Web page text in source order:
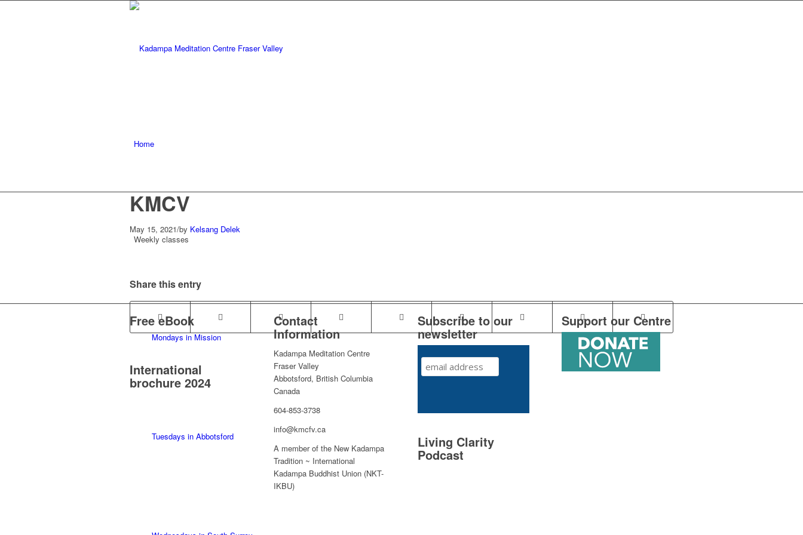
Home
Weekly classes
Mondays in Mission
Tuesdays in Abbotsford
KMCV
May 15, 2021/by Kelsang Delek
Share this entry
Free eBook
International
brochure 2024
Contact
Information
Kadampa Meditation Centre
Fraser Valley
Abbotsford, British Columbia
Canada
604-853-3738
info@kmcfv.ca
A member of the New Kadampa
Tradition ~ International
Kadampa Buddhist Union (NKT-
IKBU)
Subscribe to our
newsletter
Living Clarity
Podcast
Support our Centre